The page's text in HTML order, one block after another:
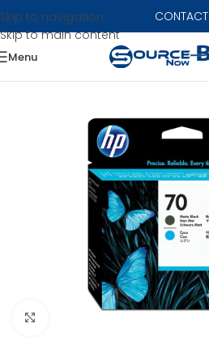
Skip to navigation
Skip to main content
CONTACT
Menu